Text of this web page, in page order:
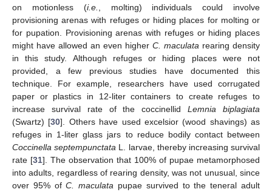
on motionless (i.e.
, molting) individuals could involve
provisioning arenas with refuges or hiding places for molting or
for pupation. Provisioning arenas with refuges or hiding places
might have allowed an even higher C. maculata rearing density
in this study. Although refuges or hiding places were not
provided, a few previous studies have documented this
technique. For example, researchers have used corrugated
paper or plastics in 12-liter containers to create refuges to
increase survival rate of the coccinellidLemnia biplagiata
(Swartz) [30]. Others have used excelsior (wood shavings) as
refuges in 1-liter glass jars to reduce bodily contact between
Coccinella septempunctata L. larvae, thereby increasing survival
rate [31]. The observation that 100% of pupae metamorphosed
into adults, regardless of rearing density, was not unusual, since
over 95% ofC. maculata pupae survived to the teneral adult